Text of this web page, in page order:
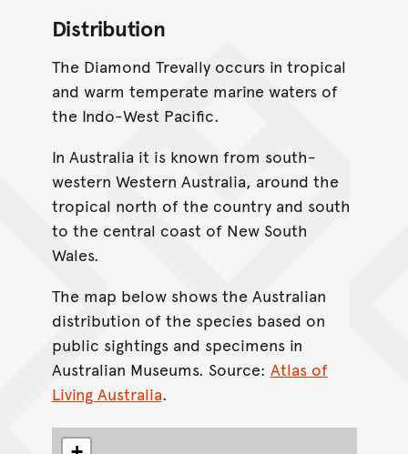
Distribution
The Diamond Trevally occurs in tropical
and warm temperate marine waters of
the Indo-West Pacific.
In Australia it is known from south-
western Western Australia, around the
tropical north of the country and south
to the central coast of New South
Wales.
The map below shows the Australian
distribution of the species based on
public sightings and specimens in
Australian Museums. Source: Atlas of
Living Australia.